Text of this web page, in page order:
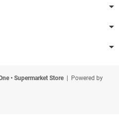
• Supermarket Store| Powered by